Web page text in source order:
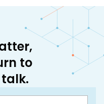
to
talk.